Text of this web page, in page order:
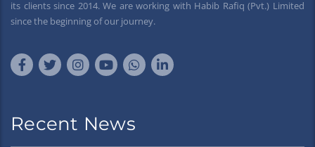
its clients since 2014. We are working with Habib Rafiq (Pvt.) Limited
since the beginning of our journey.
Recent News